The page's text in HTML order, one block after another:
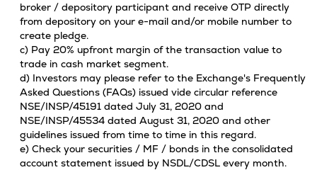
broker / depository participant and receive OTP directly
from depository on your e-mail and/or mobile number to
create pledge.
c) Pay 20% upfront margin of the transaction value to
trade in cash market segment.
d) Investors may please refer to the Exchange's Frequently
Asked Questions (FAQs) issued vide circular reference
NSE/INSP/45191 dated July 31, 2020 and
NSE/INSP/45534 dated August 31, 2020 and other
guidelines issued from time to time in this regard.
e) Check your securities / MF / bonds in the consolidated
account statement issued by NSDL/CDSL every month.